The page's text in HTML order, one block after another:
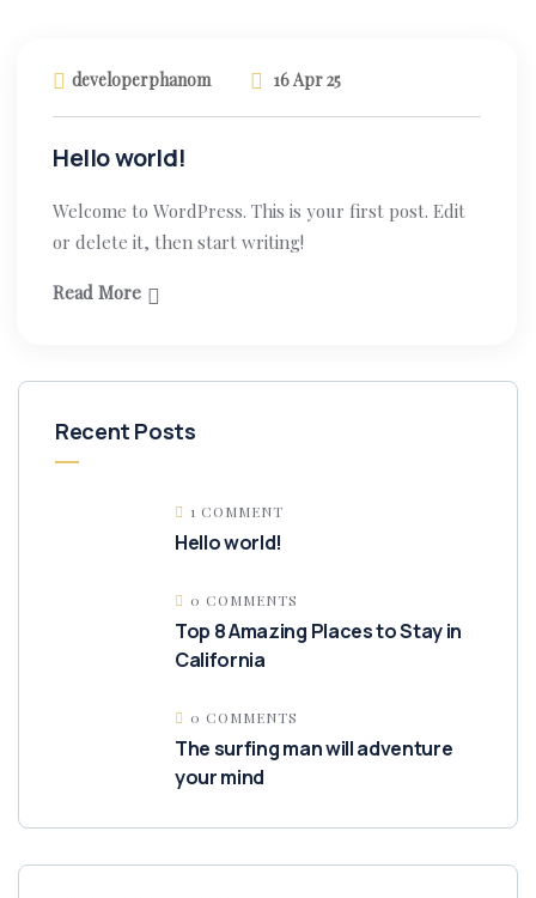
developerphanom 16 Apr 25
Hello world!
Welcome to WordPress. This is your first post. Edit
or delete it, then start writing!
Read More
Recent Posts
1 COMMENT
Hello world!
0 COMMENTS
Top 8 Amazing Places to Stay in
California
0 COMMENTS
The surfing man will adventure
your mind